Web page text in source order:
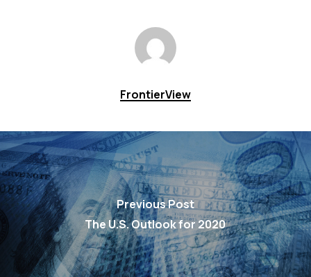
FrontierView
Previous Post
The U.S. Outlook for 2020